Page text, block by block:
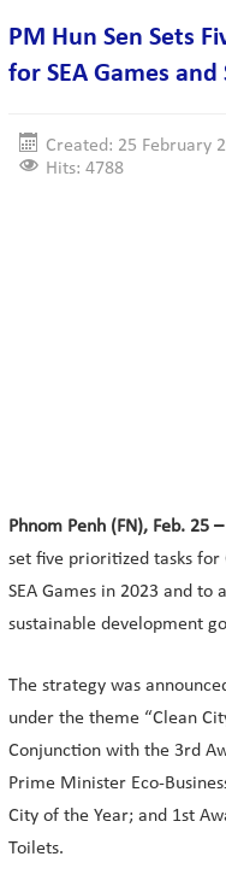
PM Hun Sen Sets
for SEA Games and
Created: 25 February
Hits: 4788
Phnom Penh (FN), Feb. 25 –
set five prioritized tasks
SEA Games in 2023 and to
sustainable development
The strategy was
under the theme “Clean
Conjunction with the 3rd
Prime Minister Eco-
City of the Year; and 1st
Toilets.